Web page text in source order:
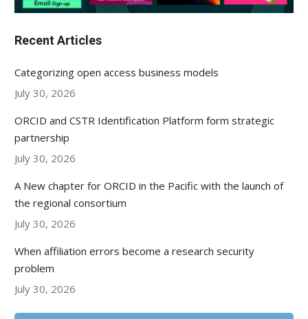
Recent Articles
Categorizing open access business models
July 30, 2026
ORCID and CSTR Identification Platform form strategic
partnership
July 30, 2026
A New chapter for ORCID in the Pacific with the launch of
the regional consortium
July 30, 2026
When affiliation errors become a research security
problem
July 30, 2026